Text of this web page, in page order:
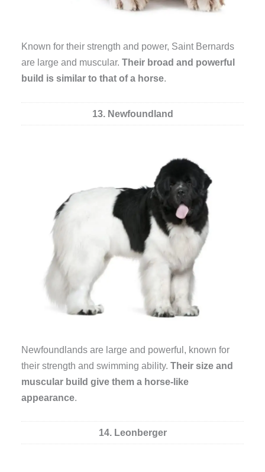
Known for their strength and power, Saint Bernards
are large and muscular.Their broad and powerful
build is similar to that of a horse.
13. Newfoundland
Newfoundlands are large and powerful, known for
their strength and swimming ability.Their size and
muscular build give them a horse-like
appearance.
14. Leonberger